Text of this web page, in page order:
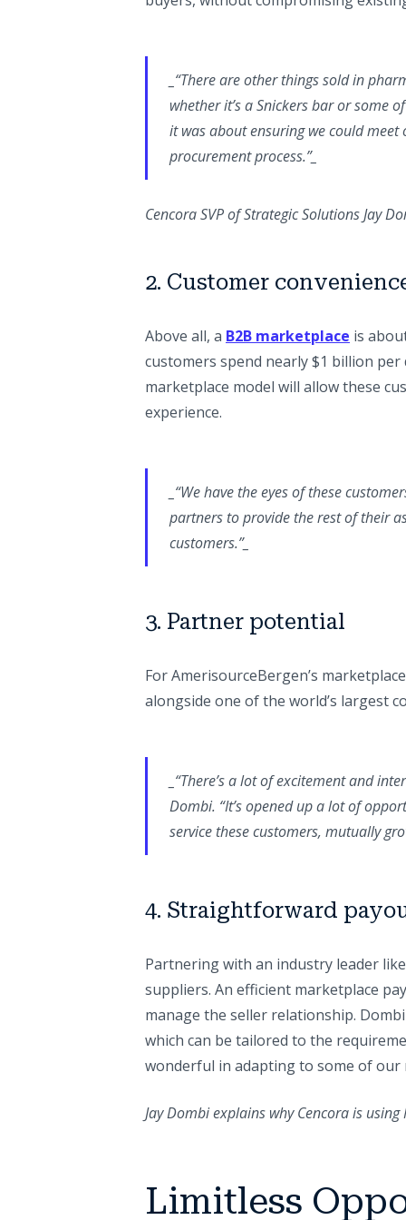
_“There are other things sold in
whether it’s a Snickers bar or some
it was about ensuring we could meet
procurement process.”_
Cencora SVP of Strategic Solutions Jay
2. Customer
Above all, a B2B marketplace is
customers spend nearly $1 billion
marketplace model will allow these
experience.
_“We have the eyes of these
partners to provide the rest of their
customers.”_
3. Partner potential
For AmerisourceBergen’s
alongside one of the world’s largest
_“There’s a lot of excitement and
Dombi. “It’s opened up a lot of
service these customers, mutually
4. Straightforward
Partnering with an industry leader
suppliers. An efficient marketplace
manage the seller relationship.
which can be tailored to the
wonderful in adapting to some of our
Jay Dombi explains why Cencora is
Limitless